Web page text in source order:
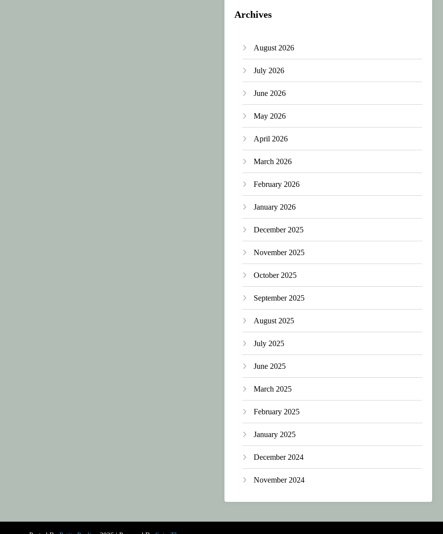
Archives
August 2026
July 2026
June 2026
May 2026
April 2026
March 2026
February 2026
January 2026
December 2025
November 2025
October 2025
September 2025
August 2025
July 2025
June 2025
March 2025
February 2025
January 2025
December 2024
November 2024